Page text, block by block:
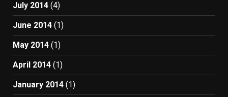
July 2014 (4)
June 2014 (1)
May 2014 (1)
April 2014 (1)
January 2014 (1)